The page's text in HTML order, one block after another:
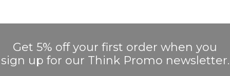
Get 5% off your first order when you
sign up for our Think Promo newsletter.